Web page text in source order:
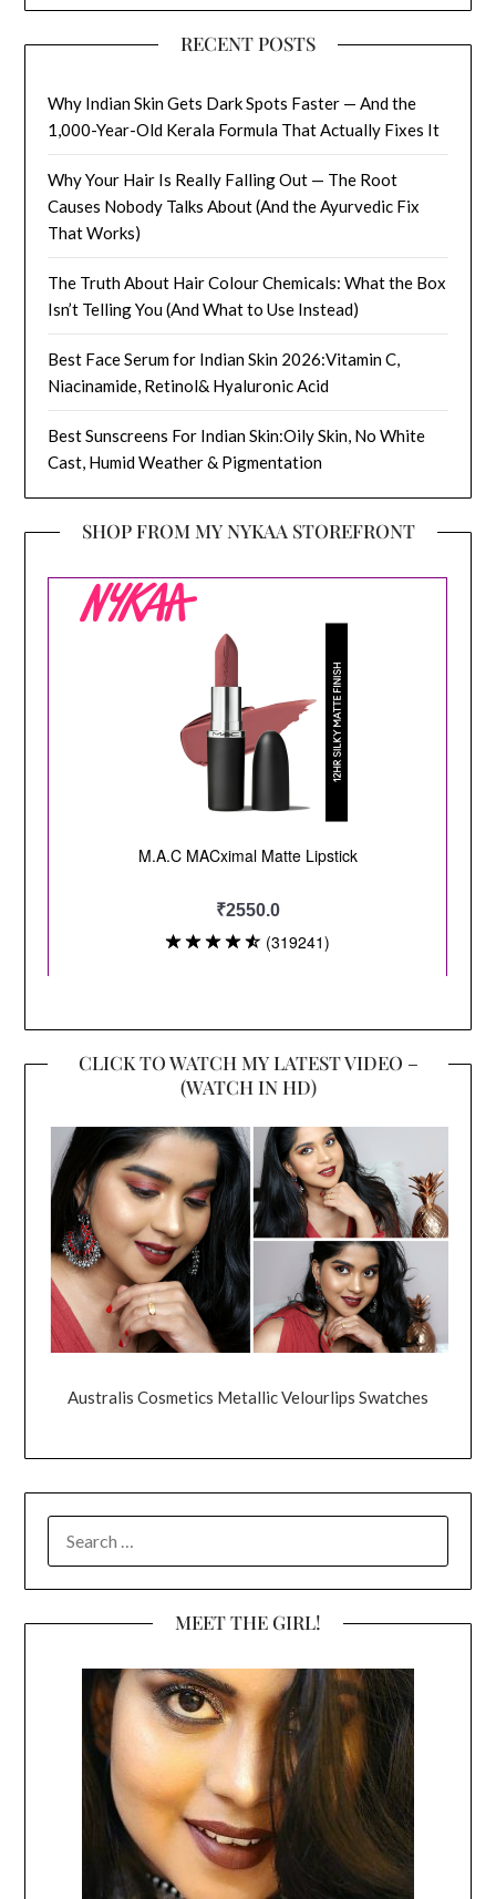
RECENT POSTS
Why Indian Skin Gets Dark Spots Faster — And the
1,000-Year-Old Kerala Formula That Actually Fixes It
Why Your Hair Is Really Falling Out — The Root
Causes Nobody Talks About (And the Ayurvedic Fix
That Works)
The Truth About Hair Colour Chemicals: What the Box
Isn’t Telling You (And What to Use Instead)
Best Face Serum for Indian Skin 2026:Vitamin C,
Niacinamide, Retinol& Hyaluronic Acid
Best Sunscreens For Indian Skin:Oily Skin, No White
Cast, Humid Weather & Pigmentation
SHOP FROM MY NYKAA STOREFRONT
CLICK TO WATCH MY LATEST VIDEO –
(WATCH IN HD)
Australis Cosmetics Metallic Velourlips Swatches
FOR:
MEET THE GIRL!